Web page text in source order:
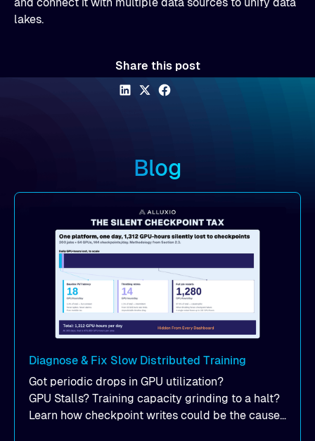
lakes.
Share this post
Blog
Diagnose & Fix Slow Distributed Training
Got periodic drops in GPU utilization?
GPU Stalls? Training capacity grinding to a halt?
Learn how checkpoint writes could be the cause